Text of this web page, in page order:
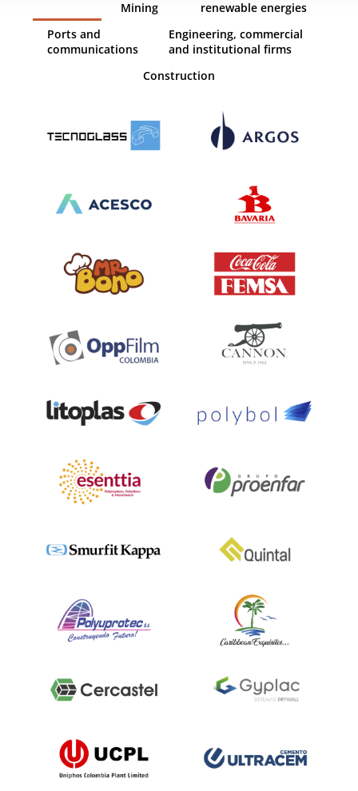
Mining
renewable energies
Ports and
communications
Engineering, commercial
and institutional firms
Construction